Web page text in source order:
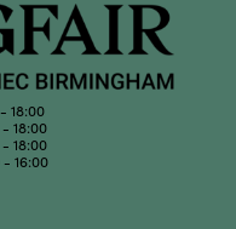
18:00
18:00
16:00